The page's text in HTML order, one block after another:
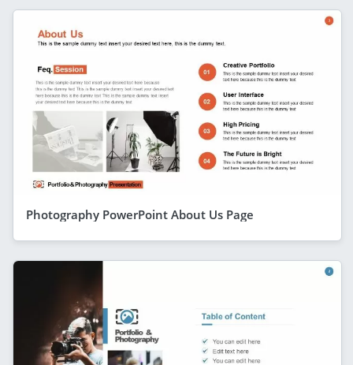
Photography PowerPoint About Us Page